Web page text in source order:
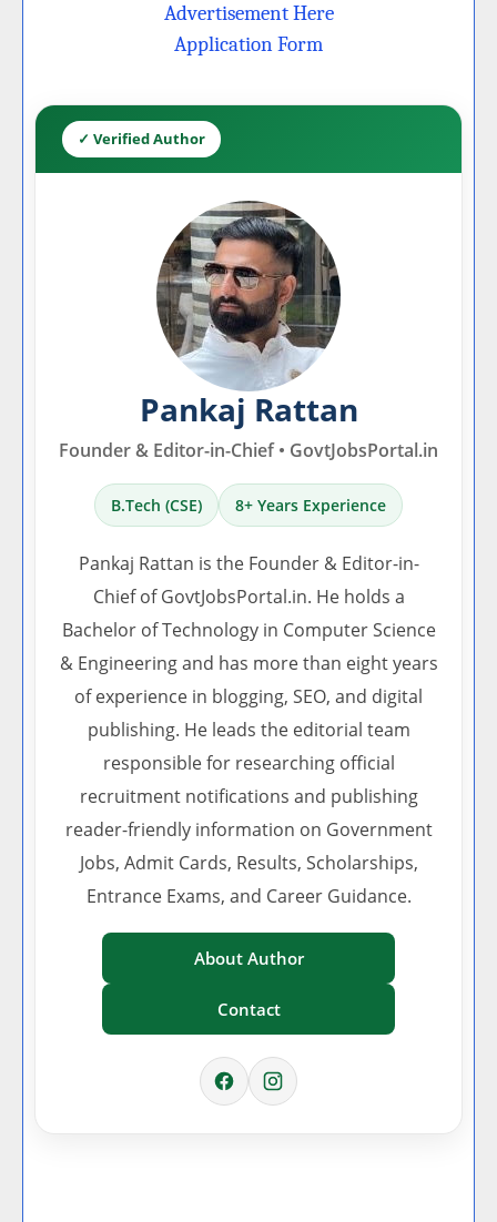
Advertisement Here
Application Form
✓ Verified Author
Pankaj Rattan
Founder & Editor-in-Chief • GovtJobsPortal.in
B.Tech (CSE) 8+ Years Experience
Pankaj Rattan is the Founder & Editor-in-
Chief of GovtJobsPortal.in. He holds a
Bachelor of Technology in Computer Science
& Engineering and has more than eight years
of experience in blogging, SEO, and digital
publishing. He leads the editorial team
responsible for researching official
recruitment notifications and publishing
reader-friendly information on Government
Jobs, Admit Cards, Results, Scholarships,
Entrance Exams, and Career Guidance.
About Author
Contact